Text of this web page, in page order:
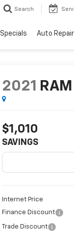
Search
Specials Auto Repair
2021
$1,010
SAVINGS
Internet Price
Finance Discount
Trade Discount